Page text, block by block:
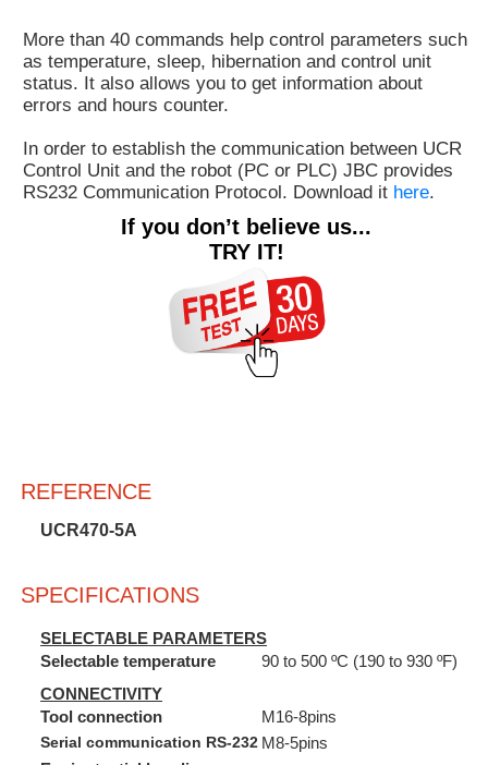
us
Ask
for
More than 40 commands help control parameters such
as temperature, sleep, hibernation and control unit
status. It also allows you to get information about
errors and hours counter.
In order to establish the communication between UCR
Control Unit and the robot (PC or PLC) JBC provides
RS232 Communication Protocol. Download it here.
If you don’t believe us...
TRY IT!
REFERENCE
UCR470-5A
SPECIFICATIONS
SELECTABLE PARAMETERS
Selectable temperature
90 to 500 ºC (190 to 930 ºF)
CONNECTIVITY
Tool connection
M16-8pins
Serial communication RS-232 M8-5pins